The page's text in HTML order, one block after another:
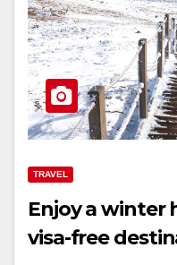
TRAVEL
Enjoy a winter
visa-free